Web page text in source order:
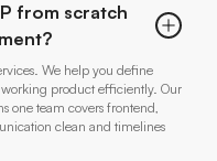
from scratch
We help you define
product efficiently. Our
one team covers frontend,
clean and timelines